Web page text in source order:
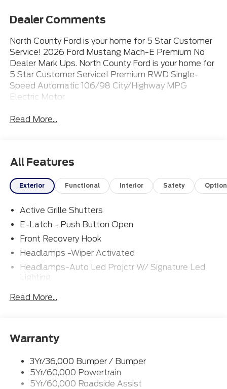
Dealer Comments
North County Ford is your home for 5 Star Customer
Service! 2026 Ford Mustang Mach-E Premium No
Dealer Mark Ups. North County Ford is your home for
5 Star Customer Service! Premium RWD Single-
Speed Automatic 106/98 City/Highway MPG
Electric Motor
Read More...
All Features
Exterior Functional Interior Safety
Active Grille Shutters
E-Latch - Push Button Open
Front Recovery Hook
Headlamps -Wiper Activated
Headlamps-Auto Led Projctr W/ Signature Led
Lighting
Projectn Lamp
Wipers - Rain-Sensing
Read More...
Warranty
3Yr/36,000 Bumper / Bumper
5Yr/60,000 Powertrain
5Yr/60,000 Roadside Assist